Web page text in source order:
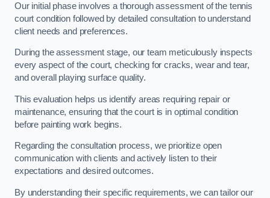
Our initial phase involves a thorough assessment of the tennis
court condition followed by detailed consultation to understand
client needs and preferences.
During the assessment stage, our team meticulously inspects
every aspect of the court, checking for cracks, wear and tear,
and overall playing surface quality.
This evaluation helps us identify areas requiring repair or
maintenance, ensuring that the court is in optimal condition
before painting work begins.
Regarding the consultation process, we prioritize open
communication with clients and actively listen to their
expectations and desired outcomes.
By understanding their specific requirements, we can tailor our